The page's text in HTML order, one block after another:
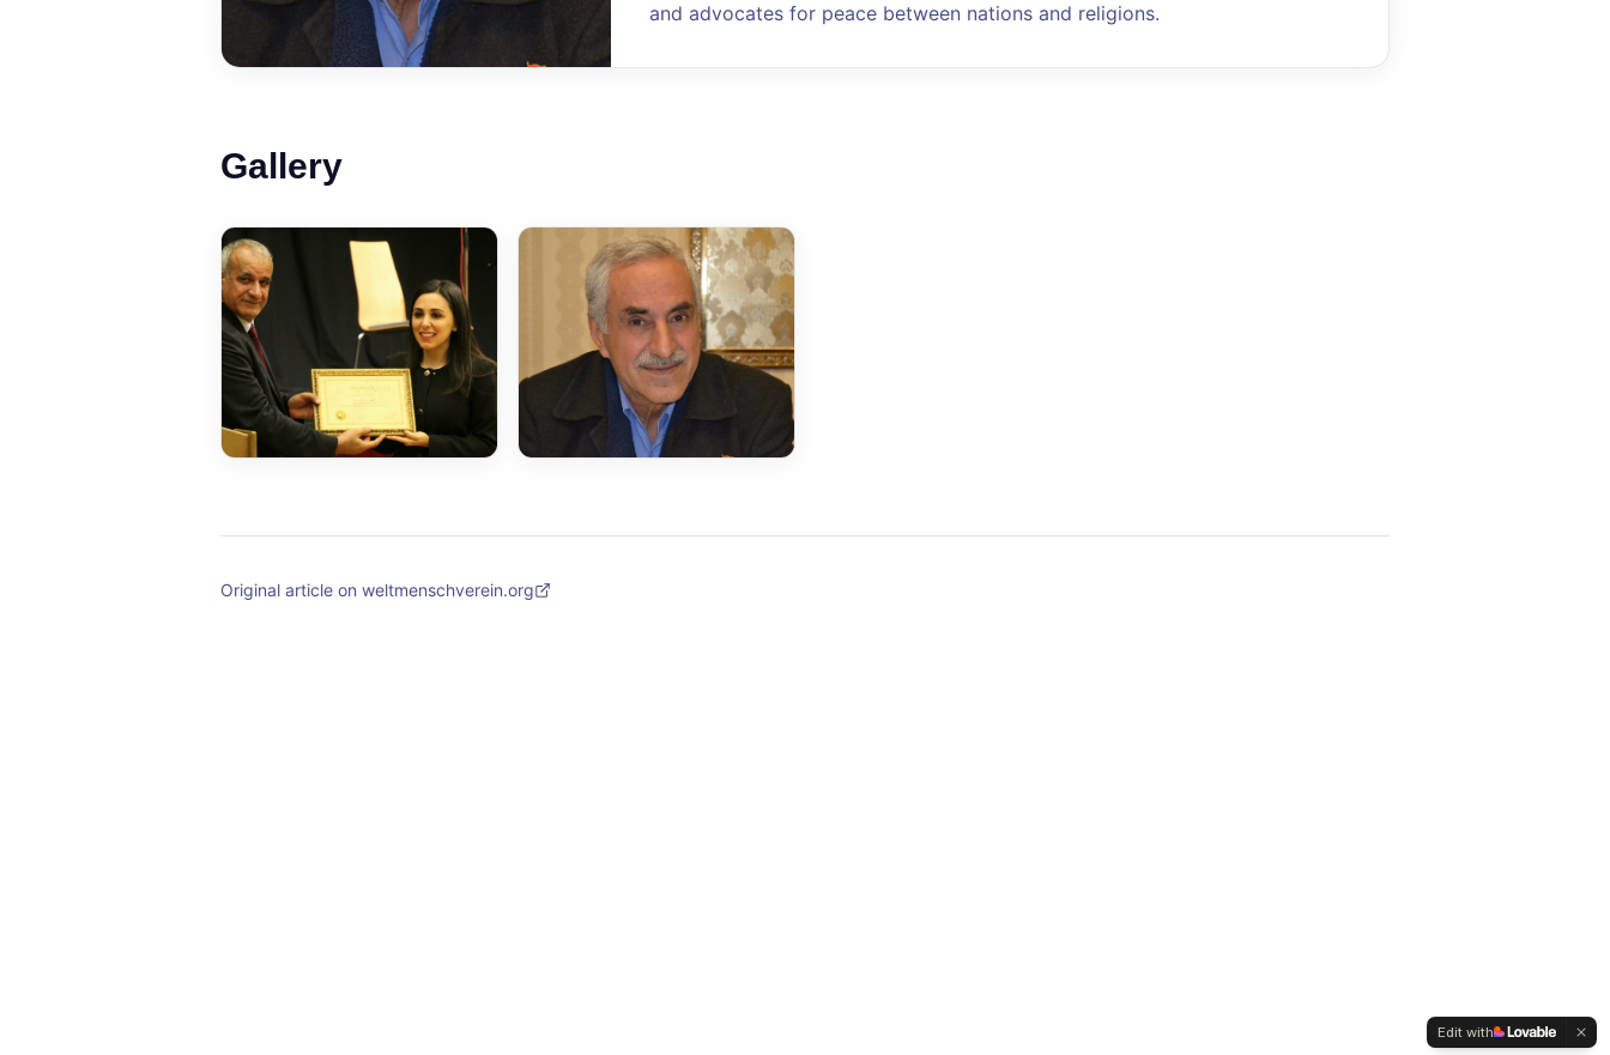
and advocates for peace between nations and religions.
Gallery
Original article on weltmenschverein.org
Edit with